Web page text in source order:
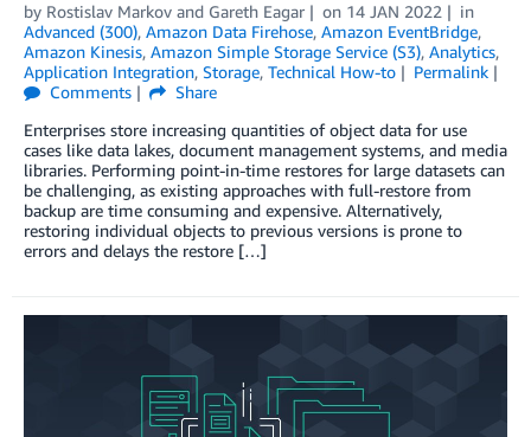
by Rostislav Markov and Gareth Eagar on 14 JAN 2022
in
Advanced (300), Amazon Data Firehose, Amazon EventBridge,
Amazon Kinesis, Amazon Simple Storage Service (S3), Analytics,
Application Integration, Storage, Technical How-to
Permalink
Comments
Share
Enterprises store increasing quantities of object data for use
cases like data lakes, document management systems, and media
libraries. Performing point-in-time restores for large datasets can
be challenging, as existing approaches with full-restore from
backup are time consuming and expensive. Alternatively,
restoring individual objects to previous versions is prone to
errors and delays the restore […]